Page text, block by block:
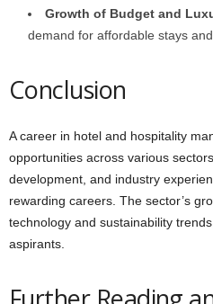
Growth of Budget and
demand for affordable stays
Conclusion
A career in hotel and hospitality
opportunities across various
development, and industry
rewarding careers. The sector’s
technology and sustainability
aspirants.